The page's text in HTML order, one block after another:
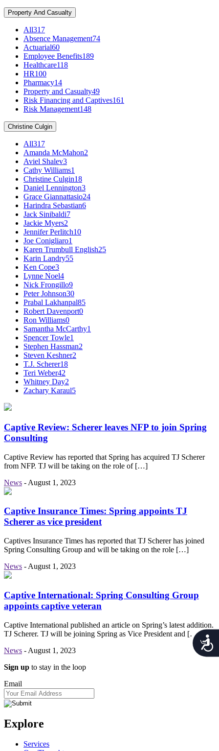
Property And Casualty
All317
Absence Management74
Actuarial60
Employee Benefits189
Healthcare118
HR100
Pharmacy14
Property and Casualty49
Risk Financing and Captives161
Risk Management148
Christine Culgin
All317
Amanda McMahon2
Aviel Shalev3
Cathy Williams1
Christine Culgin18
Daniel Lennington3
Grace Giannattasio24
Harindra Sebastian6
Jack Sinibaldi7
Jackie Myers2
Jennifer Perlitch10
Joe Conigliaro1
Karen Trumbull English25
Karin Landry55
Ken Cope3
Lynne Noel4
Nick Frongillo9
Peter Johnson30
Prabal Lakhanpal85
Robert Davenport0
Ron Williams0
Samantha McCarthy1
Spencer Towle1
Stephen Hassman2
Steven Keshner2
T.J. Scherer18
Teri Weber42
Whitney Day2
Zachary Karaul5
Captive Review: Scherer leaves NFP to join Spring
Consulting
Captive Review has reported that Spring has acquired TJ Scherer
from NFP. TJ will be taking on the role of […]
News - August 1, 2023
Captive Insurance Times: Spring appoints TJ
Scherer as vice president
Captives Insurance Times has reported that TJ Scherer has joined
Spring Consulting Group and will be taking on the role […]
News - August 1, 2023
Captive International: Spring Consulting Group
appoints captive veteran
Captive International published an article on Spring’s latest addition,
TJ Scherer. TJ will be joining Spring as Vice President and […]
News - August 1, 2023
Sign up to stay in the loop
Email
Explore
Services